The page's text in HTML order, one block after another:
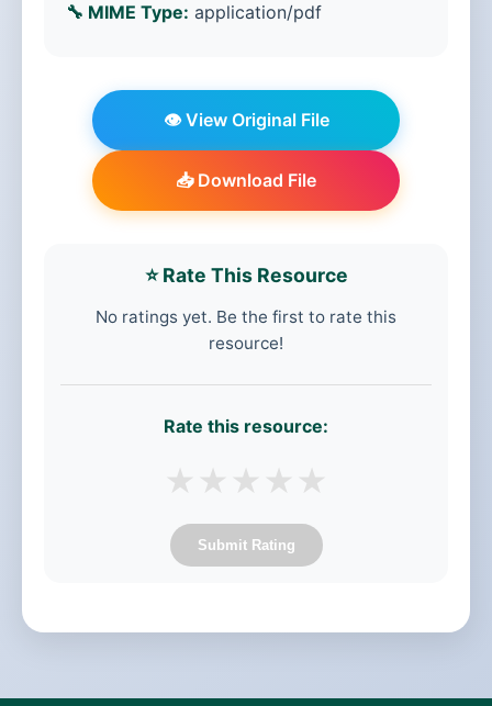
🔧 MIME Type: application/pdf
👁️ View Original File
📥 Download File
⭐ Rate This Resource
No ratings yet. Be the first to rate this
resource!
Rate this resource:
★ ★ ★ ★ ★
Submit Rating